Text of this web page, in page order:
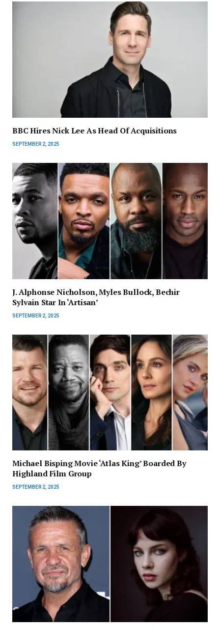
BBC Hires Nick Lee As Head Of Acquisitions
SEPTEMBER 2, 2025
J. Alphonse Nicholson, Myles Bullock, Bechir
Sylvain Star In ‘Artisan’
SEPTEMBER 2, 2025
Michael Bisping Movie ‘Atlas King’ Boarded By
Highland Film Group
SEPTEMBER 2, 2025